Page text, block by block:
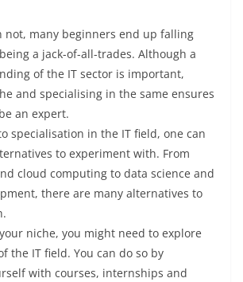
not, many beginners end up falling
a jack-of-all-trades. Although a
of the IT sector is important,
and specialising in the same ensures
an expert.
specialisation in the IT field, one can
to experiment with. From
cloud computing to data science and
there are many alternatives to
niche, you might need to explore
the IT field. You can do so by
with courses, internships and